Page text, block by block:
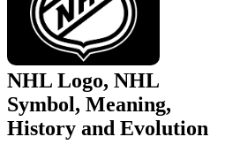
NHL Logo, NHL
Symbol, Meaning,
History and Evolution